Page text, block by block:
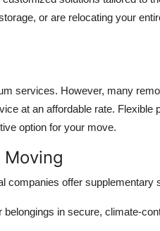
or are relocating your
services. However, many
at an affordable rate. Flexible
option for your move.
companies offer supplementary
in secure, climate-